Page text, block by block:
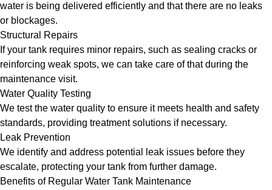
water is being delivered efficiently and that there are no leaks
or blockages.
Structural Repairs
If your tank requires minor repairs, such as sealing cracks or
reinforcing weak spots, we can take care of that during the
maintenance visit.
Water Quality Testing
We test the water quality to ensure it meets health and safety
standards, providing treatment solutions if necessary.
Leak Prevention
We identify and address potential leak issues before they
escalate, protecting your tank from further damage.
Benefits of Regular Water Tank Maintenance